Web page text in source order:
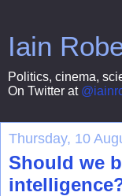
Iain
Politics, cinema,
On Twitter at
Thursday, 10
Should we